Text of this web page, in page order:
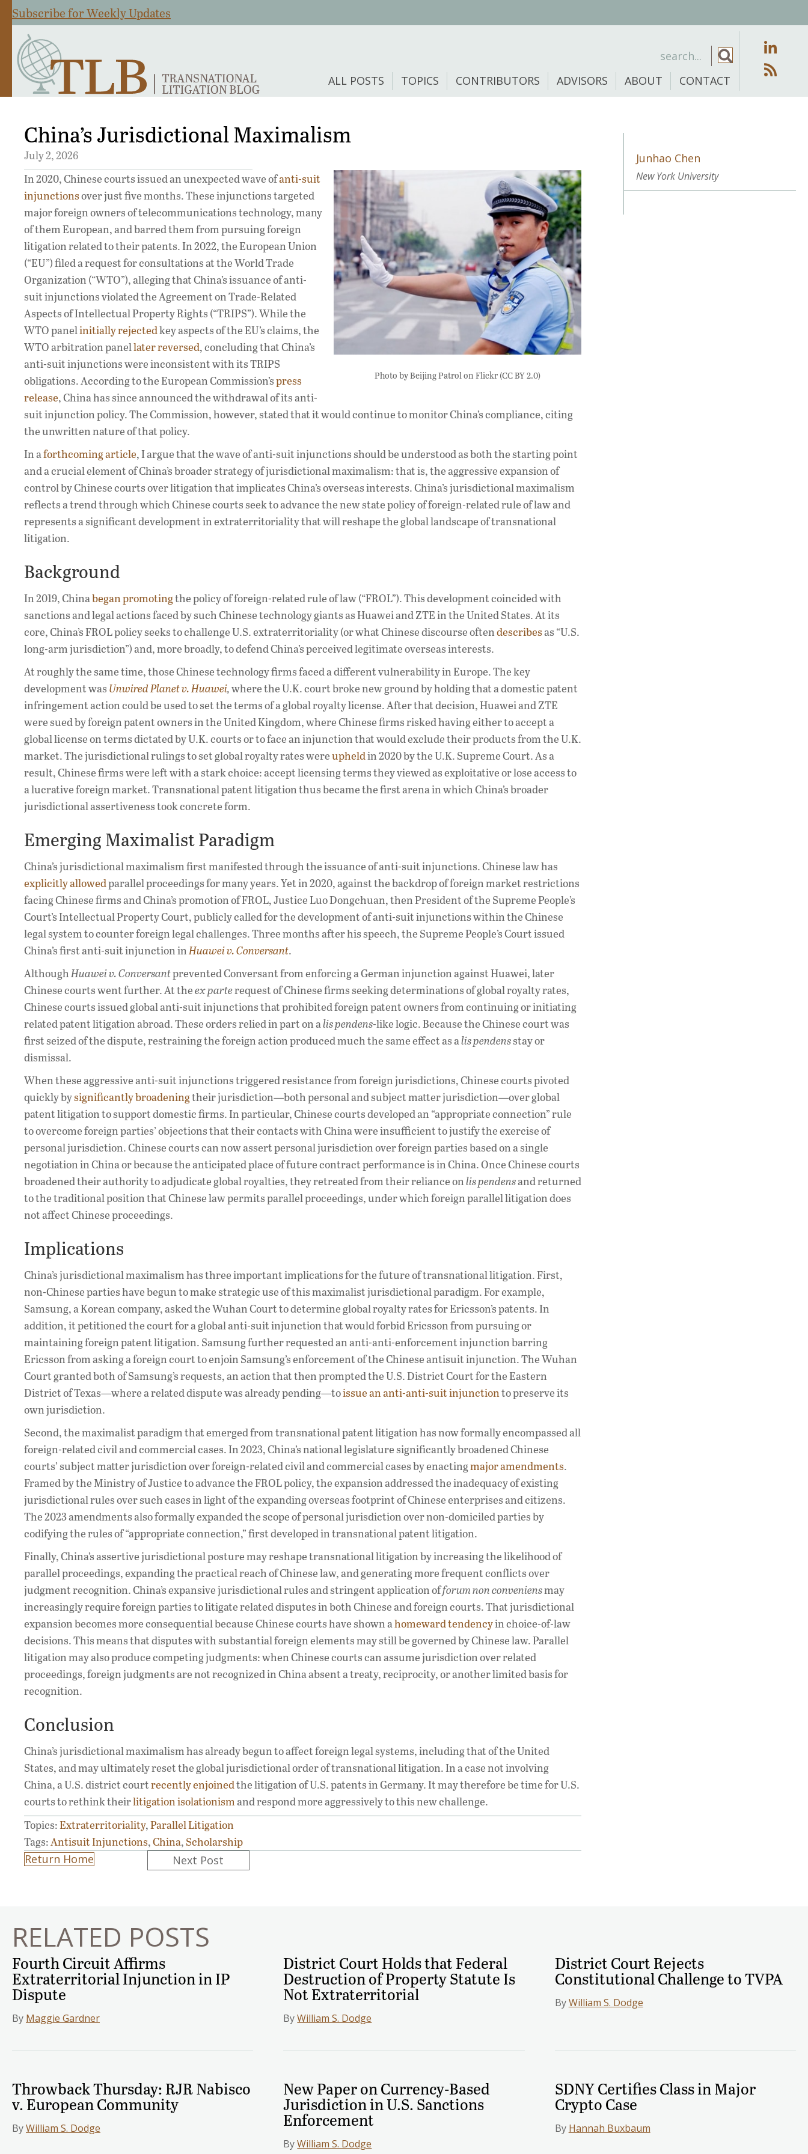
Subscribe for Weekly Updates
ALL POSTS TOPICS CONTRIBUTORS ADVISORS ABOUT CONTACT
China’s Jurisdictional Maximalism
July 2, 2026
Photo by Beijing Patrol on Flickr (CC BY 2.0)
In 2020, Chinese courts issued an unexpected wave ofanti-suit
injunctionsover just five months. These injunctions targeted
major foreign owners of telecommunications technology, many
of them European, and barred them from pursuing foreign
litigation related to their patents. In 2022, the European Union
(“EU”) filed a request for consultations at the World Trade
Organization (“WTO”), alleging that China’s issuance of anti-
suit injunctions violated the Agreement on Trade-Related
Aspects of Intellectual Property Rights (“TRIPS”). While the
WTO panelinitially rejectedkey aspects of the EU’s claims, the
WTO arbitration panellater reversed, concluding that China’s
anti-suit injunctions were inconsistent with its TRIPS
obligations. According to the European Commission’spress
release, China has since announced the withdrawal of its anti-
suit injunction policy. The Commission, however, stated that it would continue to monitor China’s compliance, citing
the unwritten nature of that policy.
In aforthcoming article, I argue that the wave of anti-suit injunctions should be understood as both the starting point
and a crucial element of China’s broader strategy of jurisdictional maximalism: that is, the aggressive expansion of
control by Chinese courts over litigation that implicates China’s overseas interests. China’s jurisdictional maximalism
reflects a trend through which Chinese courts seek to advance the new state policy of foreign-related rule of law and
represents a significant development in extraterritoriality that will reshape the global landscape of transnational
litigation.
Background
In 2019, Chinabegan promotingthe policy of foreign-related rule of law (“FROL”). This development coincided with
sanctions and legal actions faced by such Chinese technology giants as Huawei and ZTE in the United States. At its
core, China’s FROL policy seeks to challenge U.S. extraterritoriality (or what Chinese discourse oftendescribesas “U.S.
long-arm jurisdiction”) and, more broadly, to defend China’s perceived legitimate overseas interests.
At roughly the same time, those Chinese technology firms faced a different vulnerability in Europe. The key
development was Unwired Planet v. Huawei,where the U.K. court broke new ground by holding that a domestic patent
infringement action could be used to set the terms of a global royalty license. After that decision, Huawei and ZTE
were sued by foreign patent owners in the United Kingdom, where Chinese firms risked having either to accept a
global license on terms dictated by U.K. courts or to face an injunction that would exclude their products from the U.K.
market. The jurisdictional rulings to set global royalty rates wereupheldin 2020 by the U.K. Supreme Court. As a
result, Chinese firms were left with a stark choice: accept licensing terms they viewed as exploitative or lose access to
a lucrative foreign market. Transnational patent litigation thus became the first arena in which China’s broader
jurisdictional assertiveness took concrete form.
Emerging Maximalist Paradigm
China’s jurisdictional maximalism first manifested through the issuance of anti-suit injunctions. Chinese law has
explicitly allowedparallel proceedings for many years. Yet in 2020, against the backdrop of foreign market restrictions
facing Chinese firms and China’s promotion of FROL, Justice Luo Dongchuan, then President of the Supreme People’s
Court’s Intellectual Property Court, publicly called for the development of anti-suit injunctions within the Chinese
legal system to counter foreign legal challenges. Three months after his speech, the Supreme People’s Court issued
China’s first anti-suit injunction inHuawei v. Conversant.
AlthoughHuawei v. Conversantprevented Conversant from enforcing a German injunction against Huawei, later
Chinese courts went further. At theex parterequest of Chinese firms seeking determinations of global royalty rates,
Chinese courts issued global anti-suit injunctions that prohibited foreign patent owners from continuing or initiating
related patent litigation abroad. These orders relied in part on alis pendens-like logic. Because the Chinese court was
first seized of the dispute, restraining the foreign action produced much the same effect as alis pendensstay or
dismissal.
When these aggressive anti-suit injunctions triggered resistance from foreign jurisdictions, Chinese courtspivoted
quickly bysignificantly broadeningtheir jurisdiction—both personal and subject matter jurisdiction—over global
patent litigation to support domestic firms. In particular, Chinese courts developed an “appropriate connection” rule
to overcome foreign parties’ objections that their contacts with China were insufficient to justify the exercise of
personal jurisdiction. Chinese courts can now assert personal jurisdiction over foreign parties based on a single
negotiation in China or because the anticipated place of future contract performance is in China. Once Chinese courts
broadened their authority to adjudicate global royalties, they retreated from their reliance onlis pendensand returned
to the traditional position that Chinese law permits parallel proceedings, under which foreign parallel litigation does
not affect Chinese proceedings.
Implications
China’s jurisdictional maximalism has three important implications for the future of transnational litigation. First,
non-Chinese parties have begun to make strategic use of this maximalist jurisdictional paradigm. For example,
Samsung, a Korean company, asked the Wuhan Court to determine global royalty rates for Ericsson’s patents. In
addition, it petitioned the court for a global anti-suit injunction that would forbid Ericsson from pursuing or
maintaining foreign patent litigation. Samsung further requested an anti-anti-enforcement injunction barring
Ericsson from asking a foreign court to enjoin Samsung’s enforcement of the Chinese antisuit injunction. The Wuhan
Court granted both of Samsung’s requests, an action that then prompted the U.S. District Court for the Eastern
District of Texas—where a related dispute was already pending—toissue an anti-anti-suit injunctionto preserve its
own jurisdiction.
Second, the maximalist paradigm that emerged from transnational patent litigation has now formally encompassed all
foreign-related civil and commercial cases. In 2023, China’s national legislature significantly broadened Chinese
courts’ subject matter jurisdiction over foreign-related civil and commercial cases by enactingmajor amendments.
Framed by the Ministry of Justice to advance the FROL policy, the expansion addressed the inadequacy of existing
jurisdictional rules over such cases in light of the expanding overseas footprint of Chinese enterprises and citizens.
The 2023 amendments also formally expanded the scope of personal jurisdiction over non-domiciled parties by
codifying the rules of “appropriate connection,” first developed in transnational patent litigation.
Finally, China’s assertive jurisdictional posture may reshape transnational litigation by increasing the likelihood of
parallel proceedings, expanding the practical reach of Chinese law, and generating more frequent conflicts over
judgment recognition. China’s expansive jurisdictional rules and stringent application offorum non conveniensmay
increasingly require foreign parties to litigate related disputes in both Chinese and foreign courts. That jurisdictional
expansion becomes more consequential because Chinese courts have shown ahomeward tendencyin choice-of-law
decisions. This means that disputes with substantial foreign elements may still be governed by Chinese law. Parallel
litigation may also produce competing judgments: when Chinese courts can assume jurisdiction over related
proceedings, foreign judgments are not recognized in China absent a treaty, reciprocity, or another limited basis for
recognition.
Conclusion
China’s jurisdictional maximalism has already begun to affect foreign legal systems, including that of the United
States, and may ultimately reset the global jurisdictional order of transnational litigation. In a case not involving
China, a U.S. district courtrecently enjoinedthe litigation of U.S. patents in Germany. It may therefore be time for U.S.
courts to rethink theirlitigation isolationismand respond more aggressively to this new challenge.
Topics:Extraterritoriality,Parallel Litigation
Tags:Antisuit Injunctions,China, Scholarship
Return Home
PostsNext Post
Junhao Chen
New York University
RELATED POSTS
Fourth Circuit Affirms
Extraterritorial Injunction in IP
Dispute
By Maggie Gardner
District Court Holds that Federal
Destruction of Property Statute Is
Not Extraterritorial
ByWilliam S. Dodge
District Court Rejects
Constitutional Challenge to TVPA
ByWilliam S. Dodge
Throwback Thursday: RJR Nabisco
v. European Community
ByWilliam S. Dodge
New Paper on Currency-Based
Jurisdiction in U.S. Sanctions
Enforcement
ByWilliam S. Dodge
SDNY Certifies Class in Major
Crypto Case
By Hannah Buxbaum